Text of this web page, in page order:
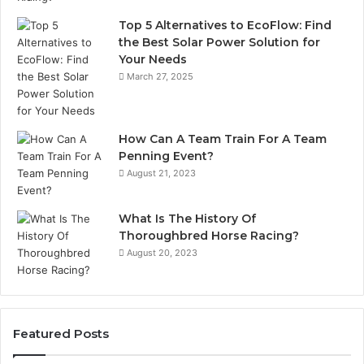
Top 5 Alternatives to EcoFlow: Find
the Best Solar Power Solution for
Your Needs
March 27, 2025
How Can A Team Train For A Team
Penning Event?
August 21, 2023
What Is The History Of
Thoroughbred Horse Racing?
August 20, 2023
Featured Posts